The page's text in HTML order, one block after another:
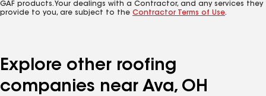
GAF products. Your dealings with a Contractor, and any services they
provide to you, are subject to the Contractor Terms of Use.
Explore other roofing
companies near Ava, OH